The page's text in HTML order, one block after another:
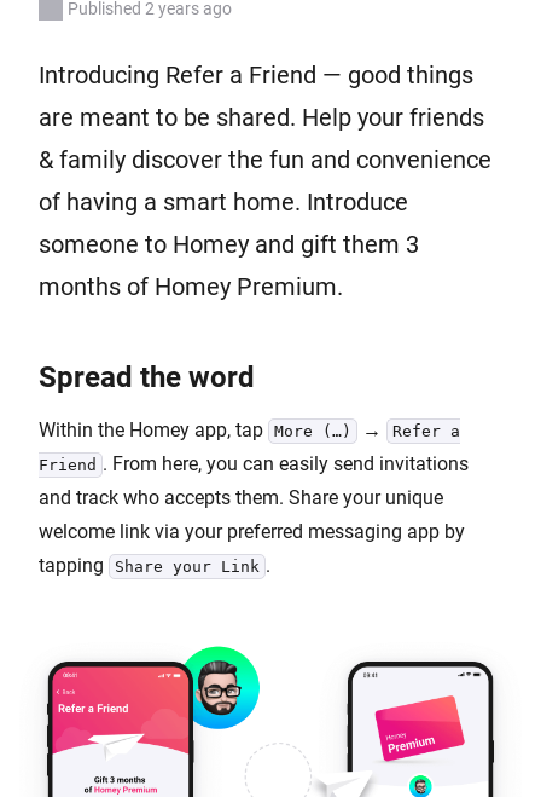
Published 2 years ago
Introducing Refer a Friend — good things
are meant to be shared. Help your friends
& family discover the fun and convenience
of having a smart home. Introduce
someone to Homey and gift them 3
months of Homey Premium.
Spread the word
Within the Homey app, tap More (…) →
Refer a
Friend . From here, you can easily send invitations
and track who accepts them. Share your unique
welcome link via your preferred messaging app by
tapping
Share your Link .